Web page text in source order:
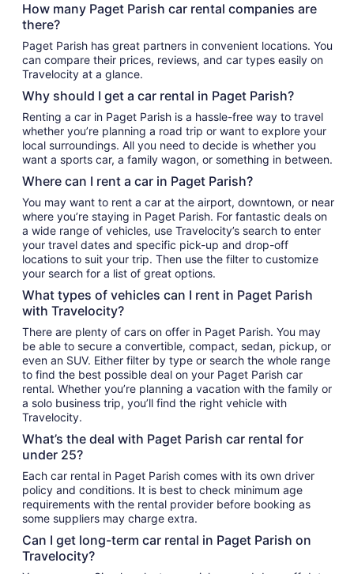
How many Paget Parish car rental companies are
there?
Paget Parish has great partners in convenient locations. You
can compare their prices, reviews, and car types easily on
Travelocity at a glance.
Why should I get a car rental in Paget Parish?
Renting a car in Paget Parish is a hassle-free way to travel
whether you’re planning a road trip or want to explore your
local surroundings. All you need to decide is whether you
want a sports car, a family wagon, or something in between.
Where can I rent a car in Paget Parish?
You may want to rent a car at the airport, downtown, or near
where you’re staying in Paget Parish. For fantastic deals on
a wide range of vehicles, use Travelocity’s search to enter
your travel dates and specific pick-up and drop-off
locations to suit your trip. Then use the filter to customize
your search for a list of great options.
What types of vehicles can I rent in Paget Parish
with Travelocity?
There are plenty of cars on offer in Paget Parish. You may
be able to secure a convertible, compact, sedan, pickup, or
even an SUV. Either filter by type or search the whole range
to find the best possible deal on your Paget Parish car
rental. Whether you’re planning a vacation with the family or
a solo business trip, you’ll find the right vehicle with
Travelocity.
What’s the deal with Paget Parish car rental for
under 25?
Each car rental in Paget Parish comes with its own driver
policy and conditions. It is best to check minimum age
requirements with the rental provider before booking as
some suppliers may charge extra.
Can I get long-term car rental in Paget Parish on
Travelocity?